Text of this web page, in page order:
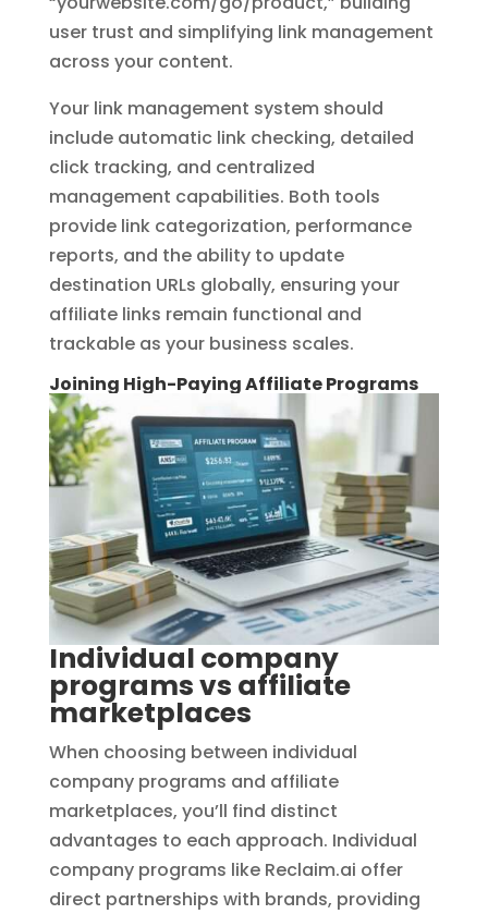
user trust and simplifying link management
across your content.
Your link management system should
include automatic link checking, detailed
click tracking, and centralized
management capabilities. Both tools
provide link categorization, performance
reports, and the ability to update
destination URLs globally, ensuring your
affiliate links remain functional and
trackable as your business scales.
Joining High-Paying Affiliate Programs
Individual company
programs vs affiliate
marketplaces
When choosing between individual
company programs and affiliate
marketplaces, you’ll find distinct
advantages to each approach. Individual
company programs like Reclaim.ai offer
direct partnerships with brands, providing